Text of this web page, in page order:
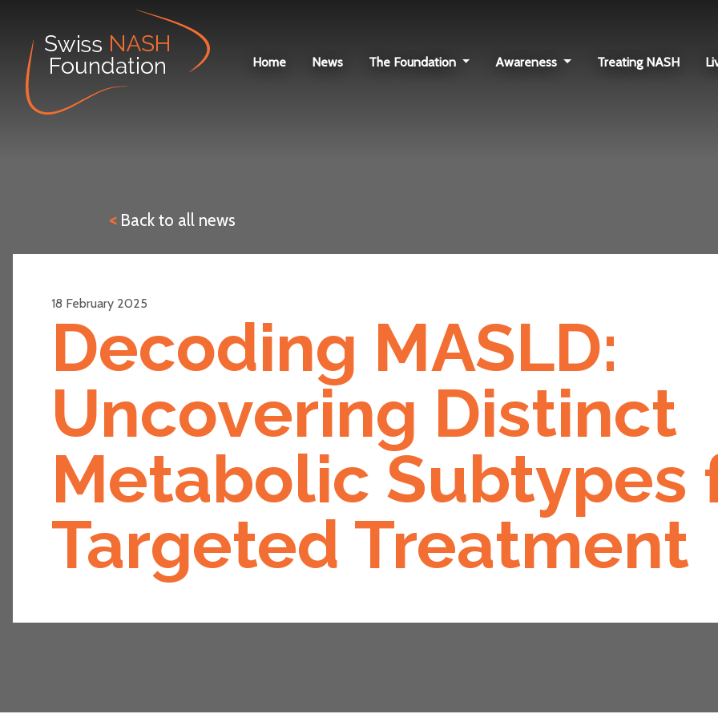
Home News The Foundation Awareness Treating NASH
News
< Back to all news
18 February 2025
Decoding MASLD:
Uncovering Distinct
Metabolic Subtypes
Targeted Treatment